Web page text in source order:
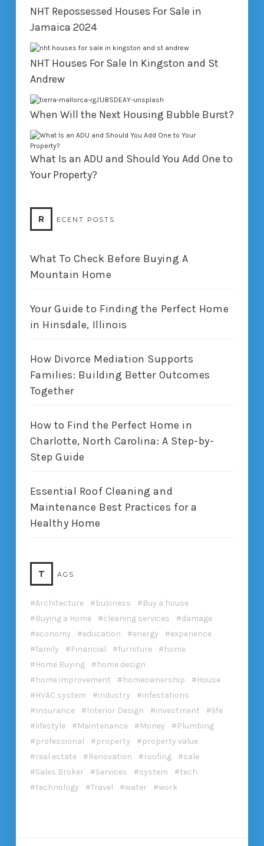
NHT Repossessed Houses For Sale in
Jamaica 2024
NHT Houses For Sale In Kingston and St
Andrew
When Will the Next Housing Bubble Burst?
What Is an ADU and Should You Add One to
Your Property?
R ECENT POSTS
What To Check Before Buying A
Mountain Home
Your Guide to Finding the Perfect Home
in Hinsdale, Illinois
How Divorce Mediation Supports
Families: Building Better Outcomes
Together
How to Find the Perfect Home in
Charlotte, North Carolina: A Step-by-
Step Guide
Essential Roof Cleaning and
Maintenance Best Practices for a
Healthy Home
T AGS
Architecture business
Buy a house
Buying a Home
cleaning services
damage
economy
education energy
experience
family
Financial furniture
home
Home Buying
home design
home improvement
homeownership
House
HVAC system
industry
infestations
Insurance
Interior Design investment
life
lifestyle
Maintenance Money
Plumbing
professional
property
property value
real estate
Renovation roofing
sale
Sales Broker
Services system
tech
technology
Travel water work